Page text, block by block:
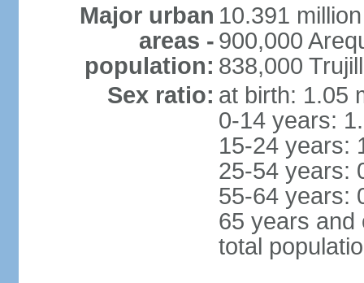
Major urban
areas -
population:
10.391
900,000
838,000
Sex ratio: at birth: 1.05
0-14 years:
15-24 years:
25-54 years:
55-64 years:
65 years and
total